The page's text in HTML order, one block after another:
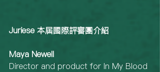
Juriese 本屆國際評審團介紹
Maya Newell
Director and product for In My Blood